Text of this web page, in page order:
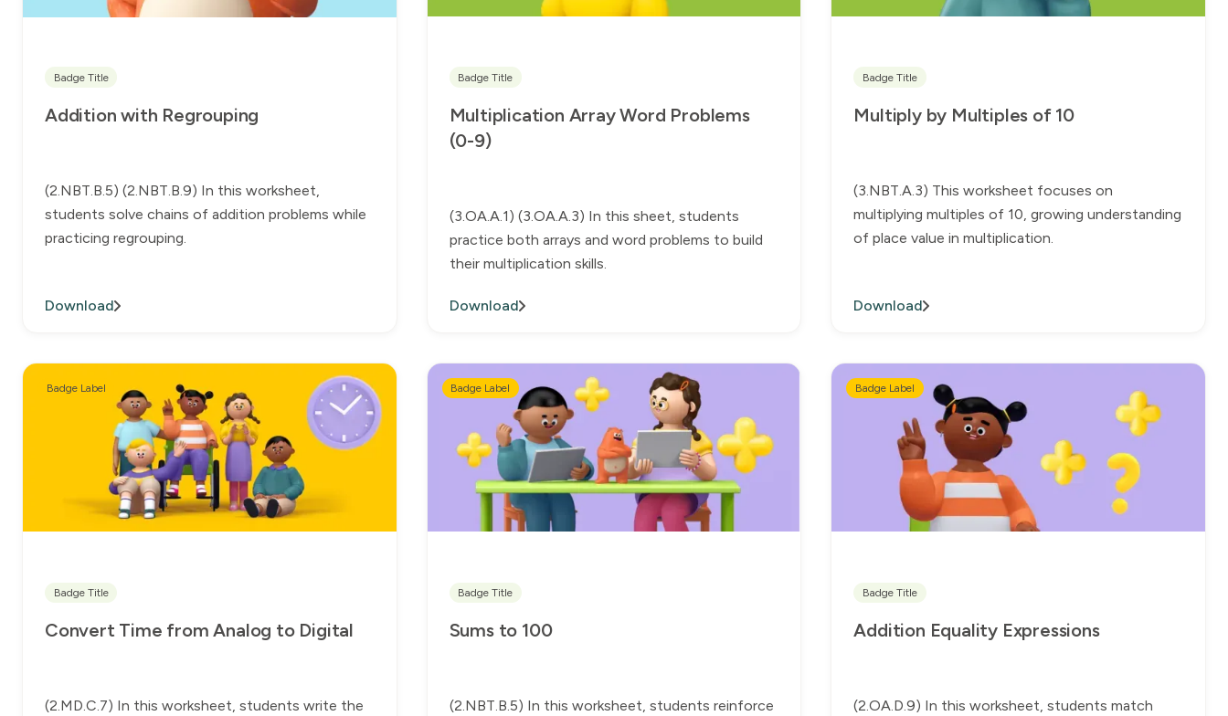
Badge Title
Addition with Regrouping
(2.NBT.B.5) (2.NBT.B.9) In this worksheet,
students solve chains of addition problems while
practicing regrouping.
Download
Badge Title
Multiplication Array Word Problems
(0-9)
(3.OA.A.1) (3.OA.A.3) In this sheet, students
practice both arrays and word problems to build
their multiplication skills.
Download
Badge Title
Multiply by Multiples of 10
(3.NBT.A.3) This worksheet focuses on
multiplying multiples of 10, growing understanding
of place value in multiplication.
Download
Badge Label
Badge Title
Convert Time from Analog to Digital
(2.MD.C.7) In this worksheet, students write the
Badge Label
Badge Title
Sums to 100
(2.NBT.B.5) In this worksheet, students reinforce
Badge Label
Badge Title
Addition Equality Expressions
(2.OA.D.9) In this worksheet, students match